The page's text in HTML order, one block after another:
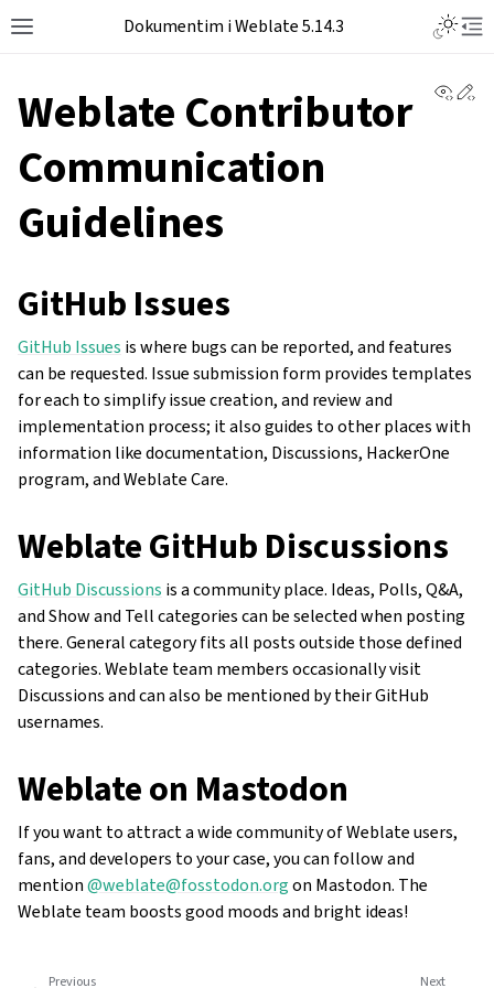
Dokumentim i Weblate 5.14.3
Weblate Contributor
Communication
Guidelines
GitHub Issues
GitHub Issues is where bugs can be reported, and features
can be requested. Issue submission form provides templates
for each to simplify issue creation, and review and
implementation process; it also guides to other places with
information like documentation, Discussions, HackerOne
program, and Weblate Care.
Weblate GitHub Discussions
GitHub Discussions is a community place. Ideas, Polls, Q&A,
and Show and Tell categories can be selected when posting
there. General category fits all posts outside those defined
categories. Weblate team members occasionally visit
Discussions and can also be mentioned by their GitHub
usernames.
Weblate on Mastodon
If you want to attract a wide community of Weblate users,
fans, and developers to your case, you can follow and
mention@weblate@fosstodon.orgon Mastodon. The
Weblate team boosts good moods and bright ideas!
Next
Previous